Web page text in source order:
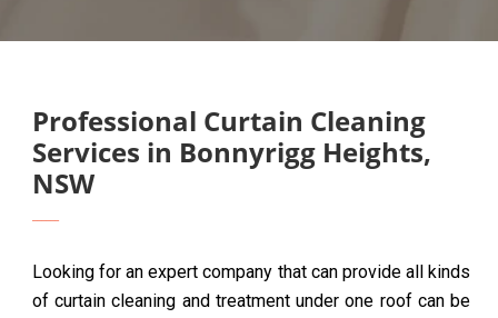
Professional Curtain Cleaning
Services in Bonnyrigg Heights,
NSW
Looking for an expert company that can provide all kinds
of curtain cleaning and treatment under one roof can be